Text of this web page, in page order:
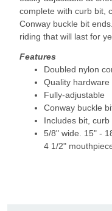
complete with curb bit,
Conway buckle bit
riding that will last for
Features
Doubled nylon
Quality hardware
Fully-adjustable
Conway buckle
Includes bit,
5/8" wide. 15" -
4 1/2"